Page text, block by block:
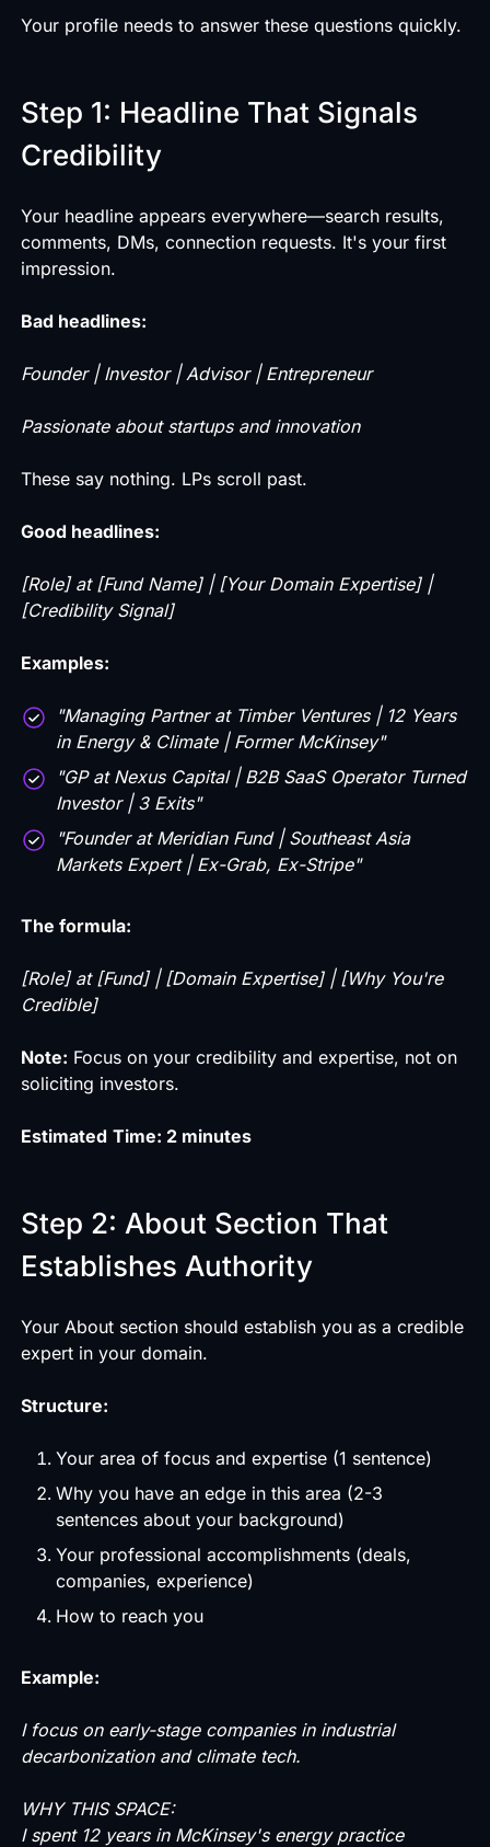
Your profile needs to answer these questions quickly.
Step 1: Headline That Signals
Credibility
Your headline appears everywhere—search results,
comments, DMs, connection requests. It's your first
impression.
Bad headlines:
Founder | Investor | Advisor | Entrepreneur
Passionate about startups and innovation
These say nothing. LPs scroll past.
Good headlines:
[Role] at [Fund Name] | [Your Domain Expertise] |
[Credibility Signal]
Examples:
"Managing Partner at Timber Ventures | 12 Years
in Energy & Climate | Former McKinsey"
"GP at Nexus Capital | B2B SaaS Operator Turned
Investor | 3 Exits"
"Founder at Meridian Fund | Southeast Asia
Markets Expert | Ex-Grab, Ex-Stripe"
The formula:
[Role] at [Fund] | [Domain Expertise] | [Why You're
Credible]
Note: Focus on your credibility and expertise, not on
soliciting investors.
Estimated Time: 2 minutes
Step 2: About Section That
Establishes Authority
Your About section should establish you as a credible
expert in your domain.
Structure:
Your area of focus and expertise (1 sentence)
Why you have an edge in this area (2-3
sentences about your background)
Your professional accomplishments (deals,
companies, experience)
How to reach you
Example:
I focus on early-stage companies in industrial
decarbonization and climate tech.
WHY THIS SPACE:
I spent 12 years in McKinsey's energy practice